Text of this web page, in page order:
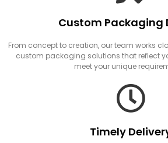
Custom Packaging
From concept to creation, our team works
custom packaging solutions that reflect
meet your unique
Timely